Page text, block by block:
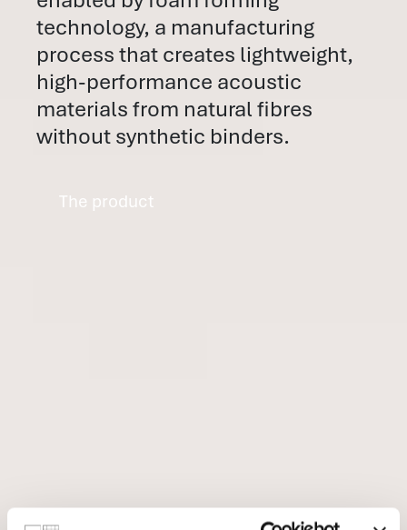
technology, a manufacturing
process that creates lightweight,
high-performance acoustic
materials from natural fibres
without synthetic binders.
The product